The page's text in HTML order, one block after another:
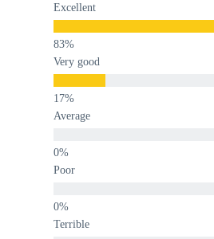
Excellent
Very good
Average
Poor
Terrible